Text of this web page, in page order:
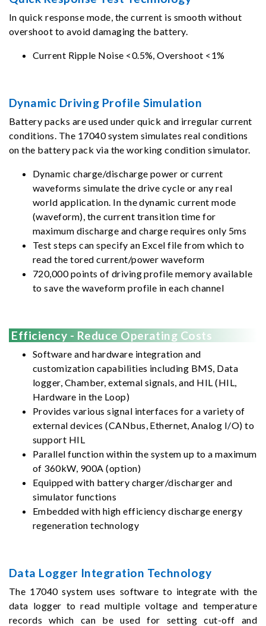
In quick response mode, the current is smooth without
overshoot to avoid damaging the battery.
Current Ripple Noise <0.5%, Overshoot <1%
Dynamic Driving Profile Simulation
Battery packs are used under quick and irregular current
conditions. The 17040 system simulates real conditions
on the battery pack via the working condition simulator.
Dynamic charge/discharge power or current
waveforms simulate the drive cycle or any real
world application. In the dynamic current mode
(waveform), the current transition time for
maximum discharge and charge requires only 5ms
Test steps can specify an Excel file from which to
read the tored current/power waveform
720,000 points of driving profile memory available
to save the waveform profile in each channel
Efficiency - Reduce Operating Costs
Software and hardware integration and
customization capabilities including BMS, Data
logger, Chamber, extemal signals, and HIL (HIL,
Hardware in the Loop)
Provides various signal interfaces for a variety of
external devices (CANbus, Ethernet, Analog I/O) to
support HIL
Parallel function within the system up to a maximum
of 360kW, 900A (option)
Equipped with battery charger/discharger and
simulator functions
Embedded with high efficiency discharge energy
regeneration technology
Data Logger Integration Technology
The 17040 system uses software to integrate with the
data logger to read multiple voltage and temperature
records which can be used for setting cut-off and